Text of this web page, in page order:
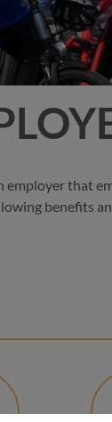
employer that
benefits